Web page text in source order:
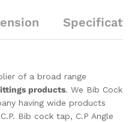
of a broad range
products. We Bib Cock
having wide products
Bib cock tap, C.P Angle